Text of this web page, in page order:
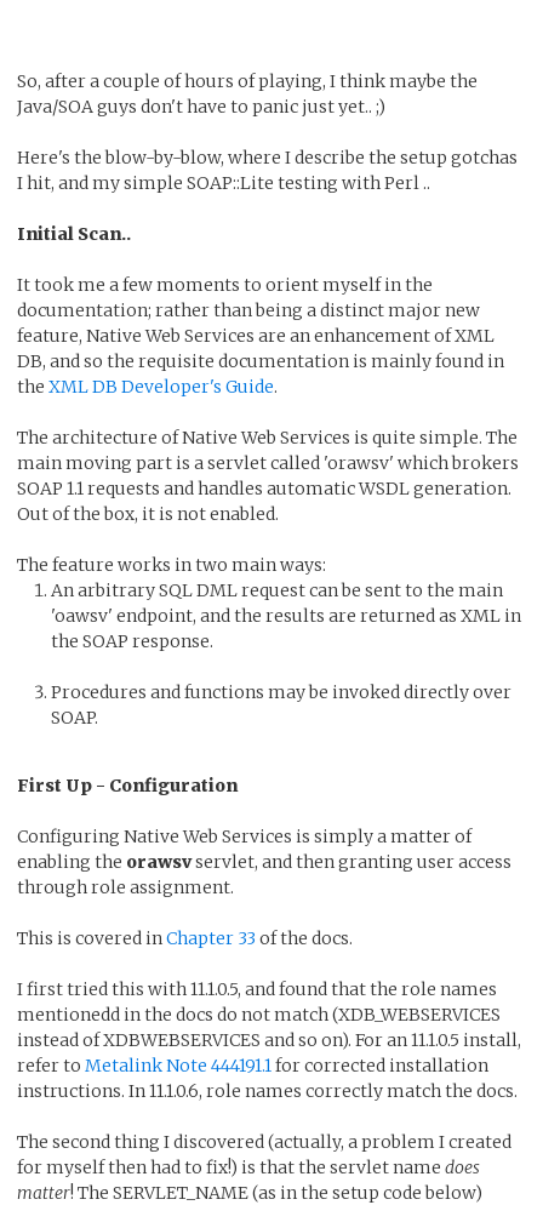
So, after a couple of hours of playing, I think maybe the
Java/SOA guys don't have to panic just yet.. ;)
Here's the blow-by-blow, where I describe the setup gotchas
I hit, and my simple SOAP::Lite testing with Perl ..
Initial Scan..
It took me a few moments to orient myself in the
documentation; rather than being a distinct major new
feature, Native Web Services are an enhancement of XML
DB, and so the requisite documentation is mainly found in
the XML DB Developer's Guide.
The architecture of Native Web Services is quite simple. The
main moving part is a servlet called 'orawsv' which brokers
SOAP 1.1 requests and handles automatic WSDL generation.
Out of the box, it is not enabled.
The feature works in two main ways:
An arbitrary SQL DML request can be sent to the main
'oawsv' endpoint, and the results are returned as XML in
the SOAP response.
Procedures and functions may be invoked directly over
SOAP.
First Up - Configuration
Configuring Native Web Services is simply a matter of
enabling the orawsvservlet, and then granting user access
through role assignment.
This is covered in Chapter 33 of the docs.
I first tried this with 11.1.0.5, and found that the role names
mentionedd in the docs do not match (XDB_WEBSERVICES
instead of XDBWEBSERVICES and so on). For an 11.1.0.5 install,
refer to Metalink Note 444191.1 for corrected installation
instructions. In 11.1.0.6, role names correctly match the docs.
The second thing I discovered (actually, a problem I created
for myself then had to fix!) is that the servlet name does
matter! The SERVLET_NAME (as in the setup code below)